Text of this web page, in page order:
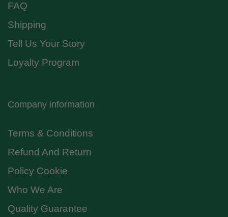
FAQ
Shipping
Tell Us Your Story
Loyalty Program
Company information
Terms & Conditions
Refund And Return
Policy Cookie
Who We Are
Quality Guarantee